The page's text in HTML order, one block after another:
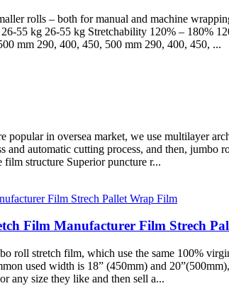
rolls – both for manual and machine
55 kg 26-55 kg Stretchability 120% – 180%
mm 290, 400, 450, 500 mm 290, 400, 450, ...
in oversea market, we use multilayer
automatic cutting process, and then,
film structure Superior puncture r...
Film Manufacturer Film Strech
stretch film, which use the same 100%
used width is 18” (450mm) and
any size they like and then sell a...